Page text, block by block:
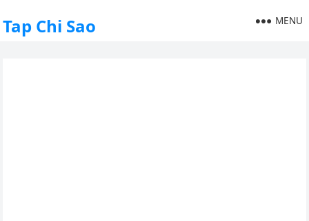
Tap Chi Sao MENU